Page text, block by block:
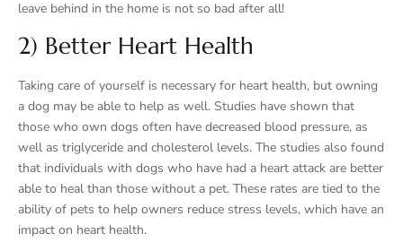
leave behind in the home is not so bad after all!
2) Better Heart Health
Taking care of yourself is necessary for heart health, but owning
a dog may be able to help as well. Studies have shown that
those who own dogs often have decreased blood pressure, as
well as triglyceride and cholesterol levels. The studies also found
that individuals with dogs who have had a heart attack are better
able to heal than those without a pet. These rates are tied to the
ability of pets to help owners reduce stress levels, which have an
impact on heart health.